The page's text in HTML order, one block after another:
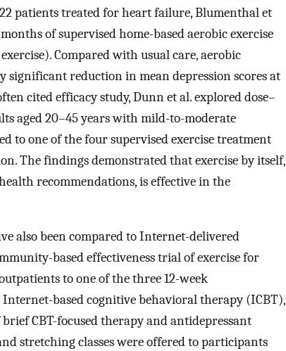
patients treated for heart failure, Blumenthal et
of supervised home-based aerobic exercise
Compared with usual care, aerobic
significant reduction in mean depression scores at
cited efficacy study, Dunn et al. explored dose–
aged 20–45 years with mild-to-moderate
to one of the four supervised exercise treatment
The findings demonstrated that exercise by itself,
recommendations, is effective in the
also been compared to Internet-delivered
based effectiveness trial of exercise for
to one of the three 12-week
based cognitive behavioral therapy (ICBT),
CBT-focused therapy and antidepressant
stretching classes were offered to participants